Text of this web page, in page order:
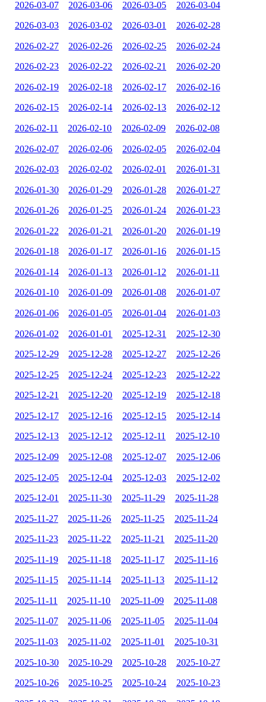
2026-03-07 2026-03-06 2026-03-05 2026-03-04
2026-03-03 2026-03-02 2026-03-01 2026-02-28
2026-02-27 2026-02-26 2026-02-25 2026-02-24
2026-02-23 2026-02-22 2026-02-21 2026-02-20
2026-02-19 2026-02-18 2026-02-17 2026-02-16
2026-02-15 2026-02-14 2026-02-13 2026-02-12
2026-02-11 2026-02-10 2026-02-09 2026-02-08
2026-02-07 2026-02-06 2026-02-05 2026-02-04
2026-02-03 2026-02-02 2026-02-01 2026-01-31
2026-01-30 2026-01-29 2026-01-28 2026-01-27
2026-01-26 2026-01-25 2026-01-24 2026-01-23
2026-01-22 2026-01-21 2026-01-20 2026-01-19
2026-01-18 2026-01-17 2026-01-16 2026-01-15
2026-01-14 2026-01-13 2026-01-12 2026-01-11
2026-01-10 2026-01-09 2026-01-08 2026-01-07
2026-01-06 2026-01-05 2026-01-04 2026-01-03
2026-01-02 2026-01-01 2025-12-31 2025-12-30
2025-12-29 2025-12-28 2025-12-27 2025-12-26
2025-12-25 2025-12-24 2025-12-23 2025-12-22
2025-12-21 2025-12-20 2025-12-19 2025-12-18
2025-12-17 2025-12-16 2025-12-15 2025-12-14
2025-12-13 2025-12-12 2025-12-11 2025-12-10
2025-12-09 2025-12-08 2025-12-07 2025-12-06
2025-12-05 2025-12-04 2025-12-03 2025-12-02
2025-12-01 2025-11-30 2025-11-29 2025-11-28
2025-11-27 2025-11-26 2025-11-25 2025-11-24
2025-11-23 2025-11-22 2025-11-21 2025-11-20
2025-11-19 2025-11-18 2025-11-17 2025-11-16
2025-11-15 2025-11-14 2025-11-13 2025-11-12
2025-11-11 2025-11-10 2025-11-09 2025-11-08
2025-11-07 2025-11-06 2025-11-05 2025-11-04
2025-11-03 2025-11-02 2025-11-01 2025-10-31
2025-10-30 2025-10-29 2025-10-28 2025-10-27
2025-10-26 2025-10-25 2025-10-24 2025-10-23